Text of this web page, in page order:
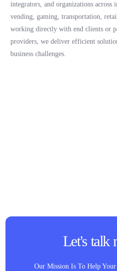
integrators, and organizations
vending, gaming, transportation,
working directly with end clients or
providers, we deliver efficient
business challenges.
Let's talk
Our Mission Is To Help